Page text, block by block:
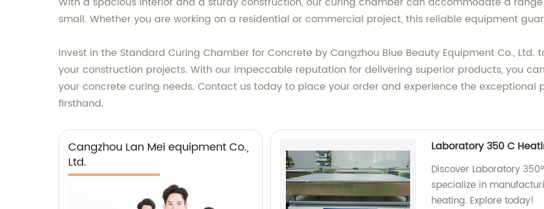
small. Whether you are working on a residential or commercial project, this reliable equipment
Invest in the Standard Curing Chamber for Concrete by Cangzhou Blue Beauty Equipment Co.,
your construction projects. With our impeccable reputation for delivering superior products, you
your concrete curing needs. Contact us today to place your order and experience the
firsthand.
Cangzhou Lan Mei equipment Co.,
Ltd.
Laboratory 350 C
Discover Laboratory
specialize in
heating. Explore today!